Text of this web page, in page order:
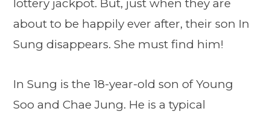
lottery jackpot. But, just when they are
about to be happily ever after, their son In
Sung disappears. She must find him!
In Sung is the 18-year-old son of Young
Soo and Chae Jung. He is a typical